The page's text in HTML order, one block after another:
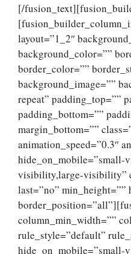
[/
layout=”1_2″
background_color=””
border_color=””
background_image=””
repeat” padding_top=””
padding_bottom=””
margin_bottom=””
animation_speed=”0.3″
hide_on_mobile=”small-
visibility,large-visibility”
last=”no” min_height=””
column_min_width=””
rule_style=”default”
hide_on_mobile=”small-